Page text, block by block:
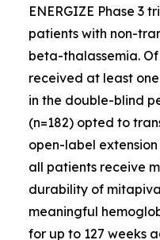
ENERGIZE Phase 3
patients with non-
beta-thalassemia.
received at least
in the double-blind
(n=182) opted to
open-label
all patients receive
durability of
meaningful
for up to 127 weeks